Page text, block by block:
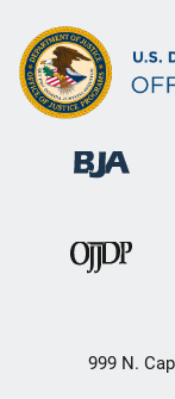
999 N.